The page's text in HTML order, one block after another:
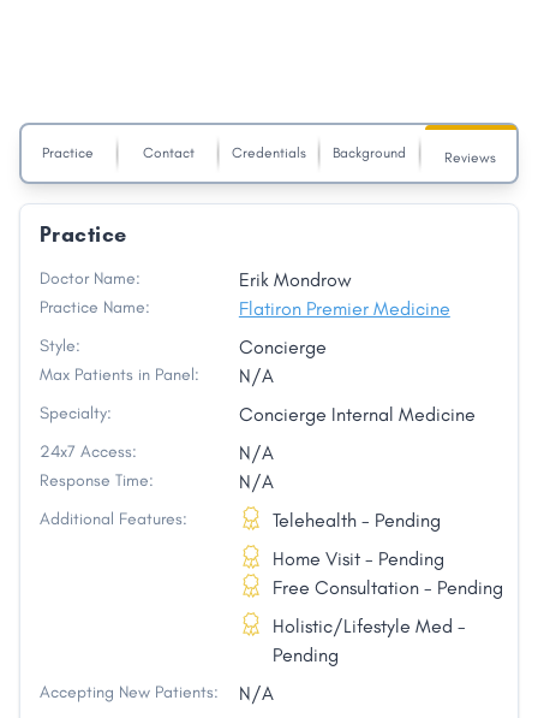
Practice Contact Credentials Background Reviews
Practice
Doctor Name: Erik Mondrow
Practice Name: Flatiron Premier Medicine
Style: Concierge
Max Patients in Panel: N/A
Specialty: Concierge Internal Medicine
24x7 Access: N/A
Response Time: N/A
Additional Features:
Telehealth - Pending
Home Visit - Pending
Free Consultation - Pending
Holistic/Lifestyle Med -
Pending
Accepting New Patients: N/A